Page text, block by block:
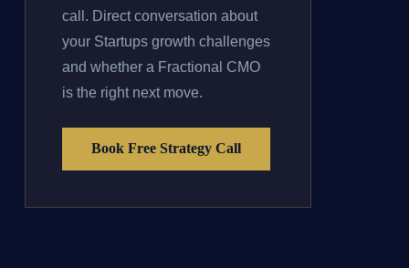
call. Direct conversation about
your Startups growth challenges
and whether a Fractional CMO
is the right next move.
Book Free Strategy Call